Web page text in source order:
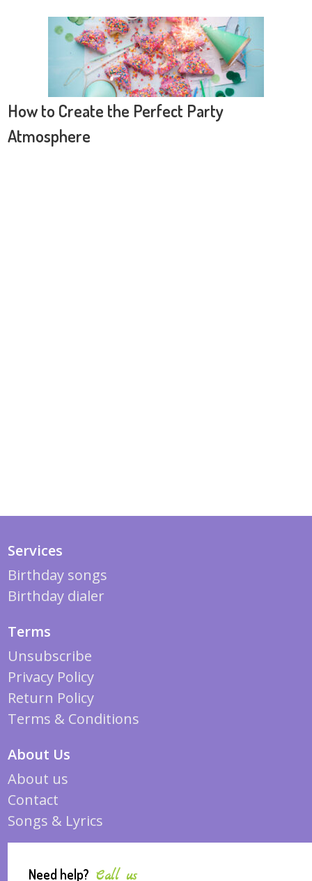
How to Create the Perfect Party
Atmosphere
Services
Birthday songs
Birthday dialer
Terms
Unsubscribe
Privacy Policy
Return Policy
Terms & Conditions
About Us
About us
Contact
Songs & Lyrics
Need help? Call us